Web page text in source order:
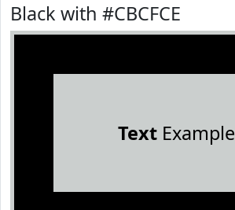
Black with #CBCFCE
TextExample